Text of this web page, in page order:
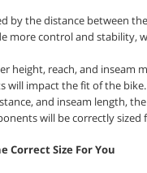
by the distance between
more control and stability,
height, reach, and inseam
will impact the fit of the
and inseam length,
will be correctly
Correct Size For You